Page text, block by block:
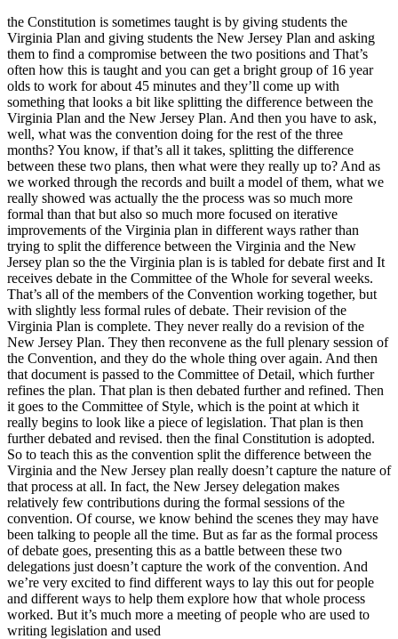
the Constitution is sometimes taught is by giving students the
Virginia Plan and giving students the New Jersey Plan and asking
them to find a compromise between the two positions and That’s
often how this is taught and you can get a bright group of 16 year
olds to work for about 45 minutes and they’ll come up with
something that looks a bit like splitting the difference between the
Virginia Plan and the New Jersey Plan. And then you have to ask,
well, what was the convention doing for the rest of the three
months? You know, if that’s all it takes, splitting the difference
between these two plans, then what were they really up to? And as
we worked through the records and built a model of them, what we
really showed was actually the the process was so much more
formal than that but also so much more focused on iterative
improvements of the Virginia plan in different ways rather than
trying to split the difference between the Virginia and the New
Jersey plan so the the Virginia plan is is tabled for debate first and It
receives debate in the Committee of the Whole for several weeks.
That’s all of the members of the Convention working together, but
with slightly less formal rules of debate. Their revision of the
Virginia Plan is complete. They never really do a revision of the
New Jersey Plan. They then reconvene as the full plenary session of
the Convention, and they do the whole thing over again. And then
that document is passed to the Committee of Detail, which further
refines the plan. That plan is then debated further and refined. Then
it goes to the Committee of Style, which is the point at which it
really begins to look like a piece of legislation. That plan is then
further debated and revised. then the final Constitution is adopted.
So to teach this as the convention split the difference between the
Virginia and the New Jersey plan really doesn’t capture the nature of
that process at all. In fact, the New Jersey delegation makes
relatively few contributions during the formal sessions of the
convention. Of course, we know behind the scenes they may have
been talking to people all the time. But as far as the formal process
of debate goes, presenting this as a battle between these two
delegations just doesn’t capture the work of the convention. And
we’re very excited to find different ways to lay this out for people
and different ways to help them explore how that whole process
worked. But it’s much more a meeting of people who are used to
writing legislation and used